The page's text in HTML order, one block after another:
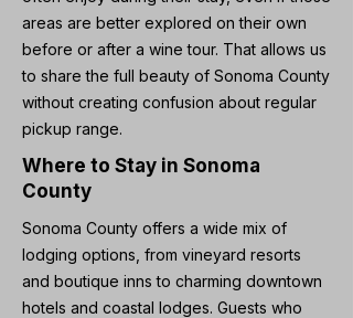
areas are better explored on their own
before or after a wine tour. That allows us
to share the full beauty of Sonoma County
without creating confusion about regular
pickup range.
Where to Stay in Sonoma
County
Sonoma County offers a wide mix of
lodging options, from vineyard resorts
and boutique inns to charming downtown
hotels and coastal lodges. Guests who